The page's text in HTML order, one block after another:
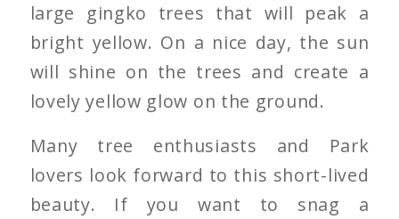
large gingko trees that will peak a
bright yellow. On a nice day, the sun
will shine on the trees and create a
lovely yellow glow on the ground.
Many tree enthusiasts and Park
lovers look forward to this short-lived
beauty. If you want to snag a